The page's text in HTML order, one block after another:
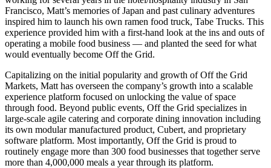
Francisco, Matt’s memories of Japan and past culinary adventures
inspired him to launch his own ramen food truck, Tabe Trucks. This
experience provided him with a first-hand look at the ins and outs of
operating a mobile food business — and planted the seed for what
would eventually become Off the Grid.
Capitalizing on the initial popularity and growth of Off the Grid
Markets, Matt has overseen the company’s growth into a scalable
experience platform focused on unlocking the value of space
through food. Beyond public events, Off the Grid specializes in
large-scale agile catering and corporate dining innovation including
its own modular manufactured product, Cubert, and proprietary
software platform. Most importantly, Off the Grid is proud to
routinely engage more than 300 food businesses that together serve
more than 4,000,000 meals a year through its platform.